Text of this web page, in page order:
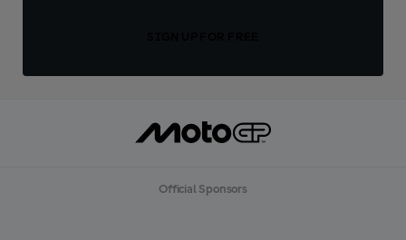
Official Sponsors